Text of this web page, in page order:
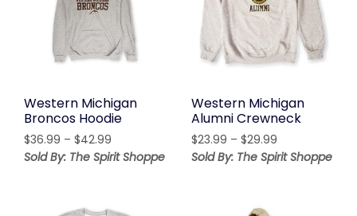
Western Michigan
Broncos Hoodie
$36.99 – $42.99
range:
Sold By: The Spirit Shoppe
Western Michigan
Alumni Crewneck
$23.99 – $29.99Price
range:
Sold By: The Spirit Shoppe